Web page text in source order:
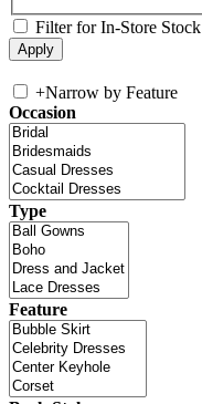
Filter for In-Store Stock
+Narrow by Feature
Occasion
Type
Feature